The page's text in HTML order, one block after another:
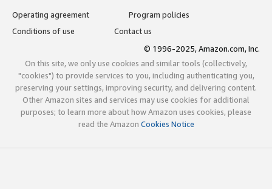
Operating agreement
Program policies
Conditions of use
Contact us
© 1996-2025, Amazon.com, Inc.
On this site, we only use cookies and similar tools (collectively,
"cookies") to provide services to you, including authenticating you,
preserving your settings, improving security, and delivering content.
Other Amazon sites and services may use cookies for additional
purposes; to learn more about how Amazon uses cookies, please
read the Amazon Cookies Notice